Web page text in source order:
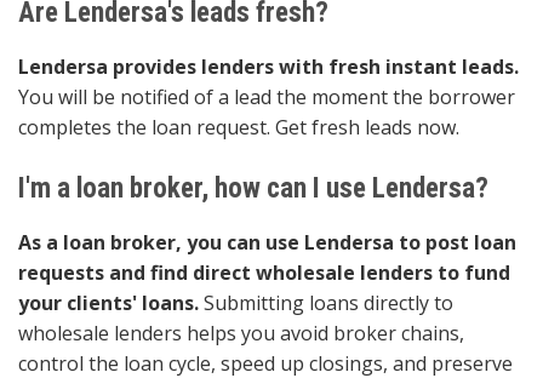
Are Lendersa's leads fresh?
Lendersa provides lenders with fresh instant leads.
You will be notified of a lead the moment the borrower
completes the loan request. Get fresh leads now.
I'm a loan broker, how can I use Lendersa?
As a loan broker, you can use Lendersa to post loan
requests and find direct wholesale lenders to fund
your clients' loans.Submitting loans directly to
wholesale lenders helps you avoid broker chains,
control the loan cycle, speed up closings, and preserve